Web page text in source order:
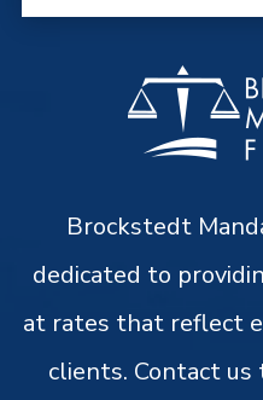
Brockstedt
dedicated to
at rates that reflect
clients. Contact